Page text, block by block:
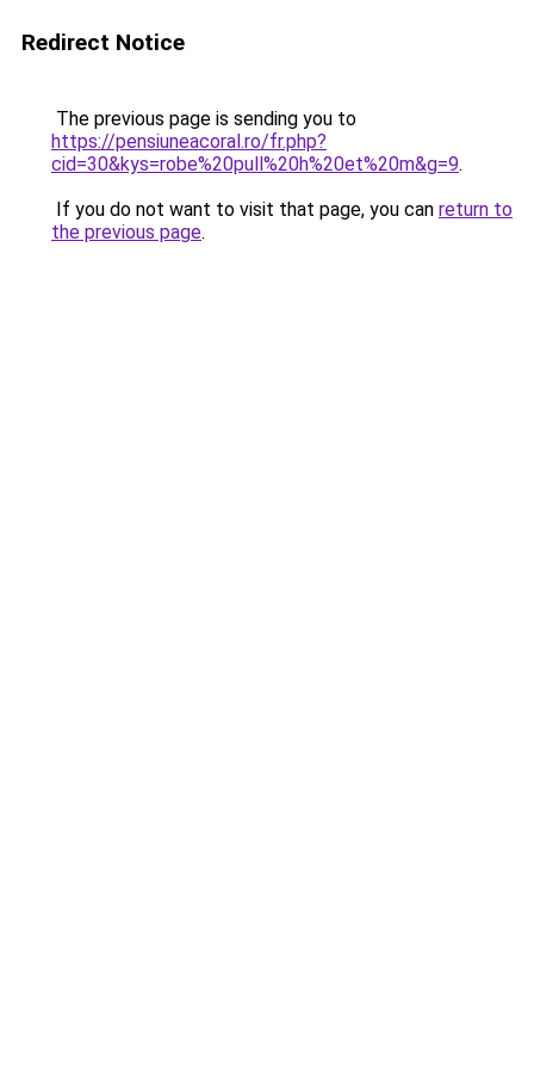
Redirect Notice
The previous page is sending you to
https://pensiuneacoral.ro/fr.php?
cid=30&kys=robe%20pull%20h%20et%20m&g=9.
If you do not want to visit that page, you can return to
the previous page.